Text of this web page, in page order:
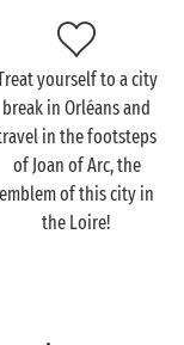
walkinghand in hand
lie English-style
A real delight for
yourself to a city
break in Orléans and
in the footsteps
of Joan of Arc, the
emblem of this city in
the Loire!